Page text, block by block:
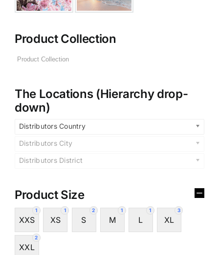
Product Collection
The Locations (Hierarchy drop-
down)
Distributors Country
Distributors City
Distributors District
Product Size
1
XXS
1
XS
2
S
1
M
1
L
3
XL
2
XXL